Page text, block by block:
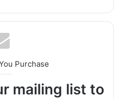
Purchase
mailing list to